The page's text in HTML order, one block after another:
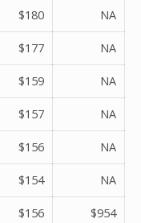
$180 NA
$177 NA
$159 NA
$157 NA
$156 NA
$154 NA
$156 $954